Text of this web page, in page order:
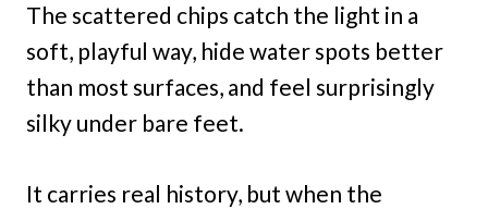
The scattered chips catch the light in a
soft, playful way, hide water spots better
than most surfaces, and feel surprisingly
silky under bare feet.
It carries real history, but when the